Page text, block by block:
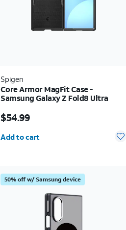
Spigen
Core Armor MagFit Case -
Samsung Galaxy Z Fold8 Ultra
$54.99
Add to cart
50% off w/ Samsung device